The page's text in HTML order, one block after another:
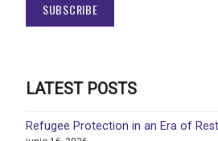
LATEST POSTS
Refugee Protection in an Era of